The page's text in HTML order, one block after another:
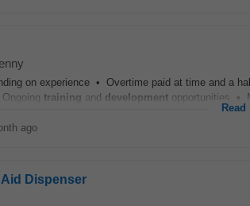
on experience • Overtime paid at time and a
training and development opportunities •
ago
Dispenser